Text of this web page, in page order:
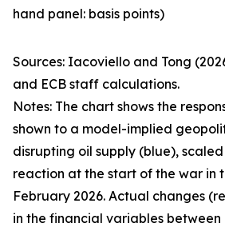
hand panel: basis points)
Sources: Iacoviello and Tong
and ECB staff calculations.
Notes: The chart shows the
shown to a model-implied
disrupting oil supply (blue),
reaction at the start of the war in
February 2026. Actual changes
in the financial variables